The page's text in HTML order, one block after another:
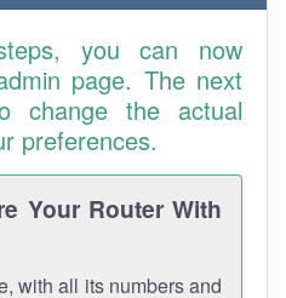
you can now
page. The next
the actual
preferences.
Your Router With
with all its numbers and